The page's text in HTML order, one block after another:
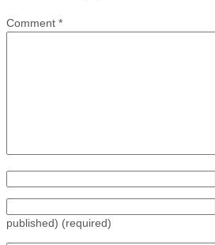
Comment *
published) (required)